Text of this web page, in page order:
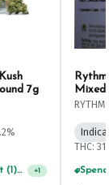
7g
Spend $125, Get (1) Happy J's 7ct PRJ's For $1! +1
Mixed
RYTHM
THC: